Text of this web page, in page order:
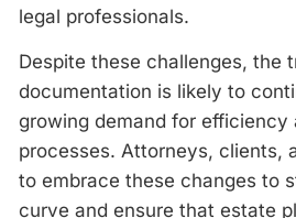
legal professionals.
Despite these challenges, the
documentation is likely to
growing demand for efficiency
processes. Attorneys, clients,
to embrace these changes to
curve and ensure that estate